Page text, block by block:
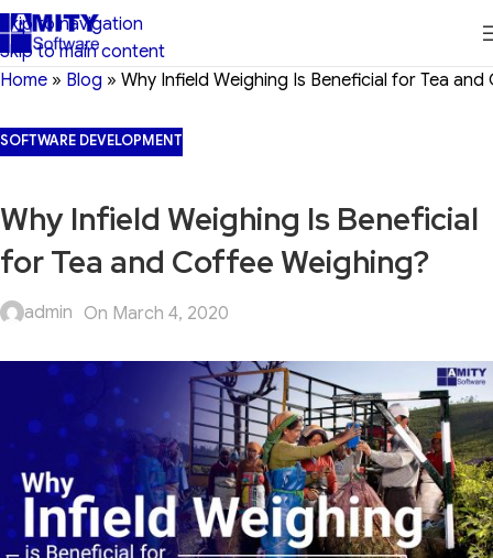
Skip to navigation
Skip to main content
Home » Blog » Why Infield Weighing Is Beneficial for Tea and
SOFTWARE DEVELOPMENT
Why Infield Weighing Is Beneficial
for Tea and Coffee Weighing?
admin On March 4, 2020